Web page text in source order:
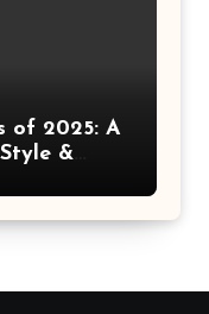
of 2025: A
&